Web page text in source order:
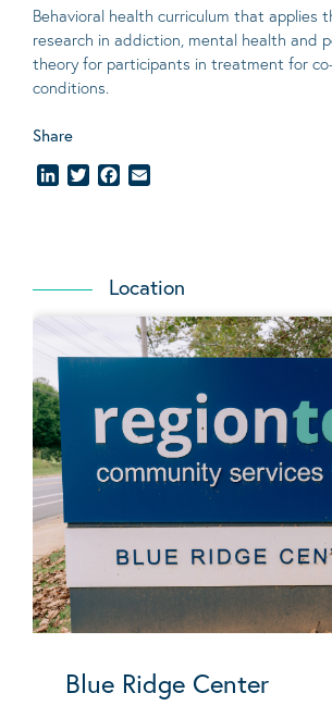
Behavioral health curriculum that applies
research in addiction, mental health and
theory for participants in treatment for
conditions.
Share
LinkedInTwitterFacebook
Location
Blue Ridge Center